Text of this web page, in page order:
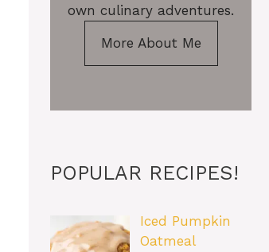
own culinary adventures.
More About Me
POPULAR RECIPES!
Iced Pumpkin
Oatmeal